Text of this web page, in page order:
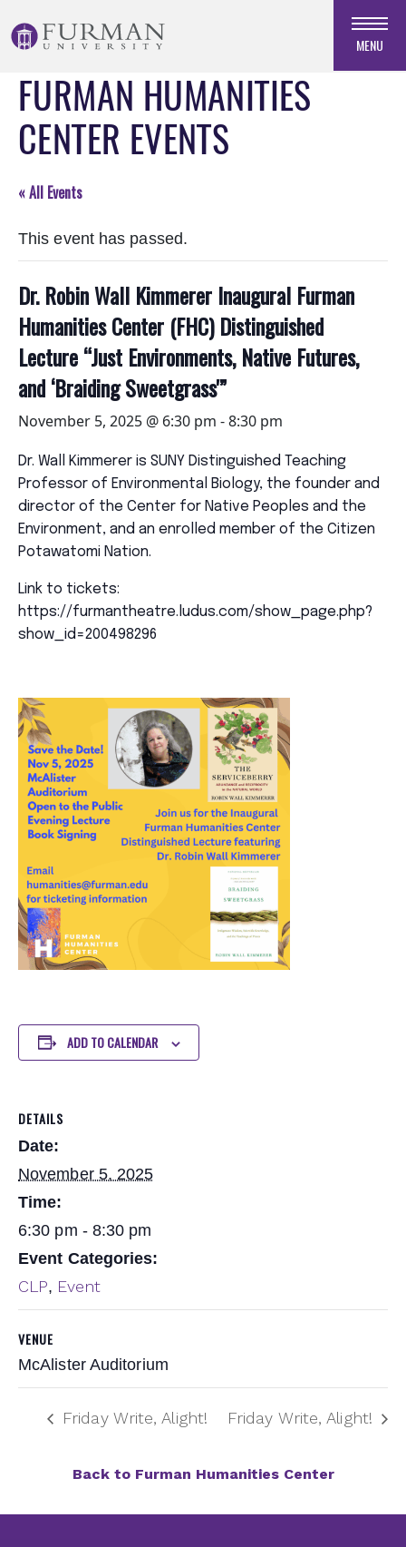
to
Navigation
Skip
Main
Content
MENU
FURMAN HUMANITIES
CENTER EVENTS
« All Events
This event has passed.
Dr. Robin Wall Kimmerer Inaugural Furman
Humanities Center (FHC) Distinguished
Lecture “Just Environments, Native Futures,
and ‘Braiding Sweetgrass'”
November 5, 2025 @ 6:30 pm -8:30 pm
Dr. Wall Kimmerer is SUNY Distinguished Teaching
Professor of Environmental Biology, the founder and
director of the Center for Native Peoples and the
Environment, and an enrolled member of the Citizen
Potawatomi Nation.
Link to tickets:
https://furmantheatre.ludus.com/show_page.php?
show_id=200498296
ADD TO CALENDAR
DETAILS
Date:
November 5, 2025
Time:
6:30 pm - 8:30 pm
Event Categories:
CLP, Event
VENUE
McAlister Auditorium
Friday Write, Alight! Friday Write, Alight!
Back to Furman Humanities Center